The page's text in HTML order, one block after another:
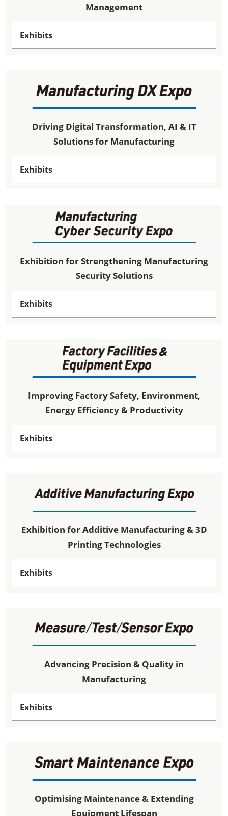
Management
Exhibits
Driving Digital Transformation, AI & IT
Solutions for Manufacturing
Exhibits
Exhibition for Strengthening Manufacturing
Security Solutions
Exhibits
Improving Factory Safety, Environment,
Energy Efficiency & Productivity
Exhibits
Exhibition for Additive Manufacturing & 3D
Printing Technologies
Exhibits
Advancing Precision & Quality in
Manufacturing
Exhibits
Optimising Maintenance & Extending
Equipment Lifespan